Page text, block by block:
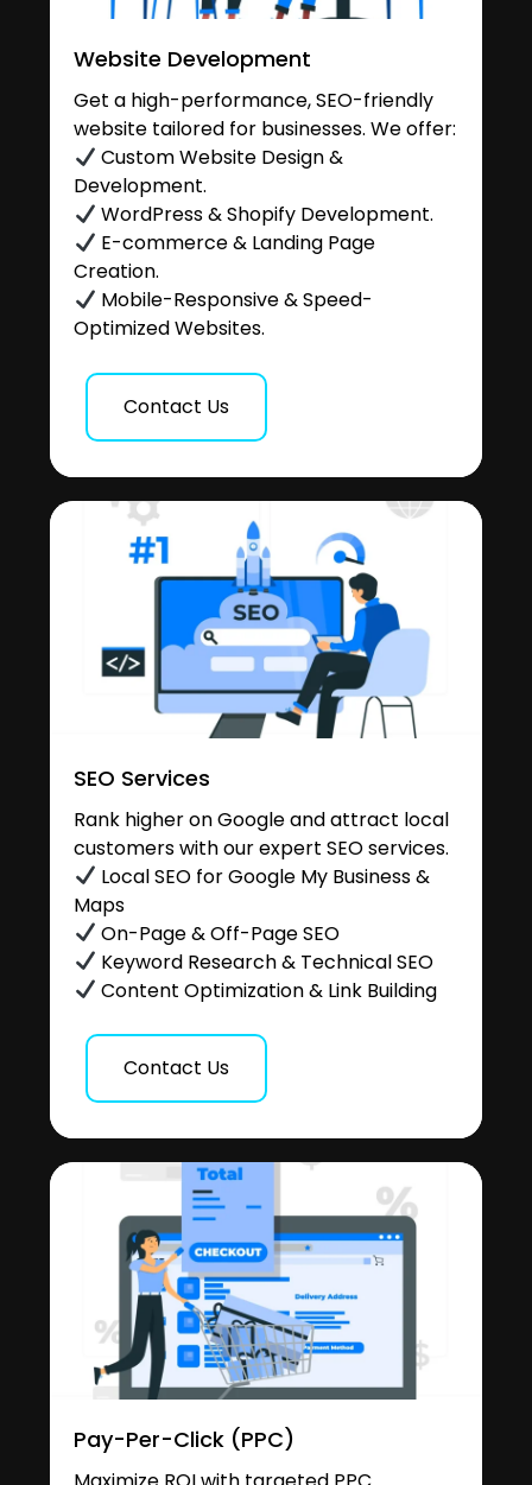
Website Development
Get a high-performance, SEO-friendly
website tailored for businesses. We offer:
Custom Website Design &
Development.
WordPress & Shopify Development.
E-commerce & Landing Page
Creation.
Mobile-Responsive & Speed-
Optimized Websites.
Contact Us
SEO Services
Rank higher on Google and attract local
customers with our expert SEO services.
Local SEO for Google My Business &
Maps
On-Page & Off-Page SEO
Keyword Research & Technical SEO
Content Optimization & Link Building
Contact Us
Pay-Per-Click (PPC)